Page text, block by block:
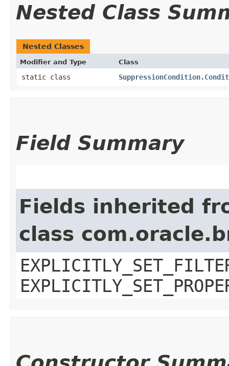
Nested Class
Nested Classes
Modifier and Type Class
static class
Field Summary
Fields inherited
class